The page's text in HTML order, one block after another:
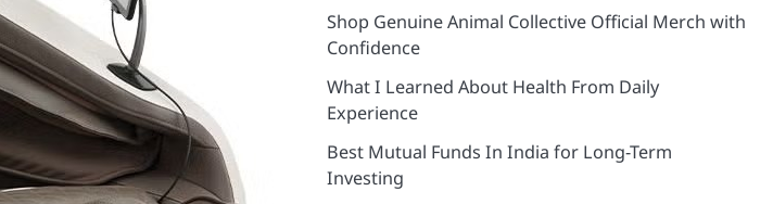
Shop Genuine Animal Collective Official Merch with
Confidence
What I Learned About Health From Daily
Experience
Best Mutual Funds In India for Long-Term
Investing